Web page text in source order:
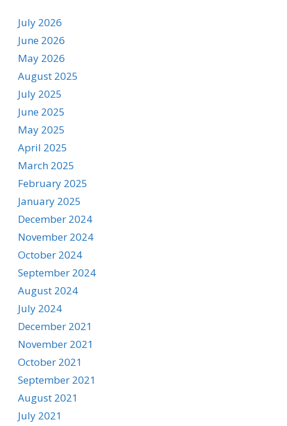
July 2026
June 2026
May 2026
August 2025
July 2025
June 2025
May 2025
April 2025
March 2025
February 2025
January 2025
December 2024
November 2024
October 2024
September 2024
August 2024
July 2024
December 2021
November 2021
October 2021
September 2021
August 2021
July 2021